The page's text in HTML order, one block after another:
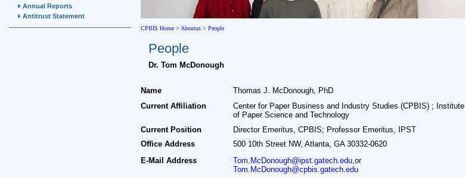
Annual Reports
Antitrust Statement
CPBIS Home > Aboutus > People
People
Dr. Tom McDonough
Name
Thomas J. McDonough, PhD
Current Affiliation
Center for Paper Business and Industry Studies (CPBIS) ; Institute
of Paper Science and Technology
Current Position
Director Emeritus, CPBIS; Professor Emeritus, IPST
Office Address
500 10th Street NW, Atlanta, GA 30332-0620
E-Mail Address
Tom.McDonough@ipst.gatech.edu ,or
Tom.McDonough@cpbis.gatech.edu